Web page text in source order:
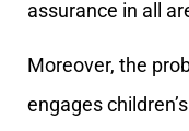
assurance in all
Moreover, the
engages